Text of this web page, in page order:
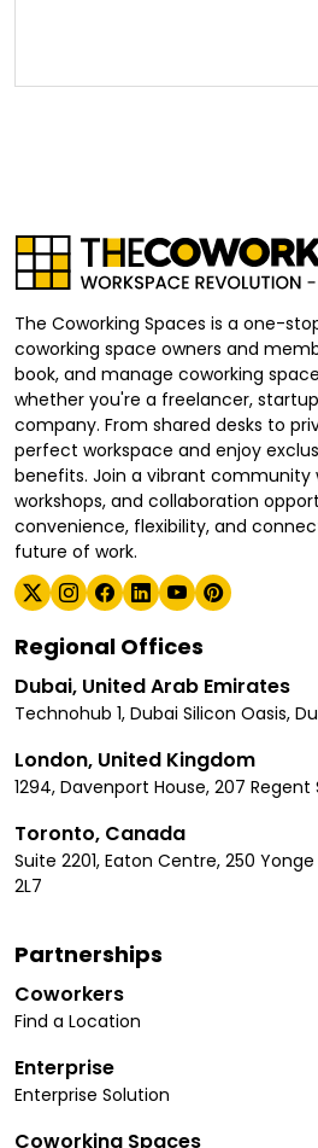
The Coworking Spaces is a one-
coworking space owners and
book, and manage coworking
whether you're a freelancer,
company. From shared desks to
perfect workspace and enjoy
benefits. Join a vibrant community
workshops, and collaboration
convenience, flexibility, and
future of work.
Regional Offices
Dubai, United Arab Emirates
Technohub 1, Dubai Silicon Oasis,
London, United Kingdom
1294, Davenport House, 207 Regent
Toronto, Canada
Suite 2201, Eaton Centre, 250
2L7
Partnerships
Coworkers
Find a Location
Enterprise
Enterprise Solution
Coworking Spaces